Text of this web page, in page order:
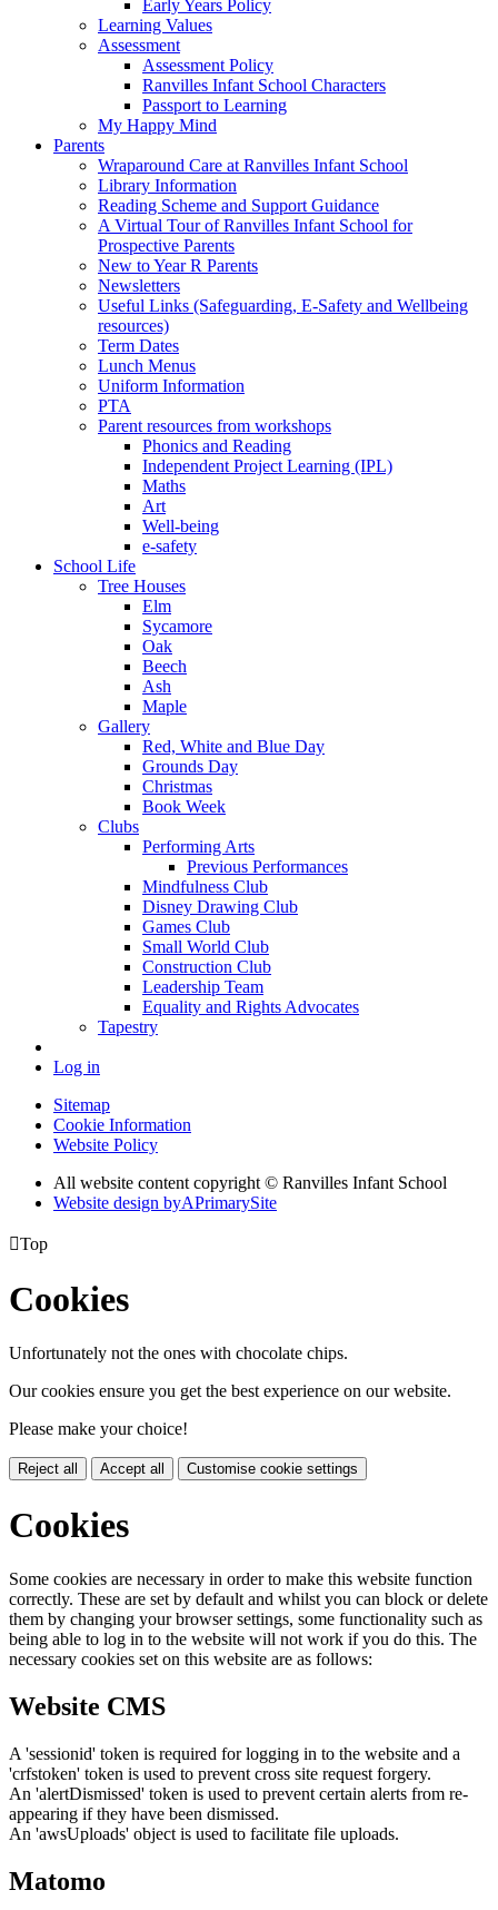
Early Years Policy
Learning Values
Assessment
Assessment Policy
Ranvilles Infant School Characters
Passport to Learning
My Happy Mind
Parents
Wraparound Care at Ranvilles Infant School
Library Information
Reading Scheme and Support Guidance
A Virtual Tour of Ranvilles Infant School for
Prospective Parents
New to Year R Parents
Newsletters
Useful Links (Safeguarding, E-Safety and Wellbeing
resources)
Term Dates
Lunch Menus
Uniform Information
PTA
Parent resources from workshops
Phonics and Reading
Independent Project Learning (IPL)
Maths
Art
Well-being
e-safety
School Life
Tree Houses
Elm
Sycamore
Oak
Beech
Ash
Maple
Gallery
Red, White and Blue Day
Grounds Day
Christmas
Book Week
Clubs
Performing Arts
Previous Performances
Mindfulness Club
Disney Drawing Club
Games Club
Small World Club
Construction Club
Leadership Team
Equality and Rights Advocates
Tapestry
Log in
Sitemap
Cookie Information
Website Policy
All website content copyright © Ranvilles Infant School
Website design byAPrimarySite
Top
Cookies
Unfortunately not the ones with chocolate chips.
Our cookies ensure you get the best experience on our website.
Please make your choice!
Reject all Accept all Customise cookie settings
Cookies
Some cookies are necessary in order to make this website function
correctly. These are set by default and whilst you can block or delete
them by changing your browser settings, some functionality such as
being able to log in to the website will not work if you do this. The
necessary cookies set on this website are as follows:
Website CMS
A 'sessionid' token is required for logging in to the website and a
'crfstoken' token is used to prevent cross site request forgery.
An 'alertDismissed' token is used to prevent certain alerts from re-
appearing if they have been dismissed.
An 'awsUploads' object is used to facilitate file uploads.
Matomo